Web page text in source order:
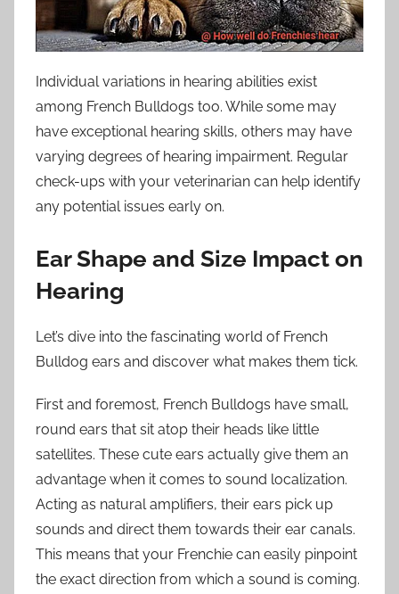
Individual variations in hearing abilities exist
among French Bulldogs too. While some may
have exceptional hearing skills, others may have
varying degrees of hearing impairment. Regular
check-ups with your veterinarian can help identify
any potential issues early on.
Ear Shape and Size Impact on
Hearing
Let’s dive into the fascinating world of French
Bulldog ears and discover what makes them tick.
First and foremost, French Bulldogs have small,
round ears that sit atop their heads like little
satellites. These cute ears actually give them an
advantage when it comes to sound localization.
Acting as natural amplifiers, their ears pick up
sounds and direct them towards their ear canals.
This means that your Frenchie can easily pinpoint
the exact direction from which a sound is coming.